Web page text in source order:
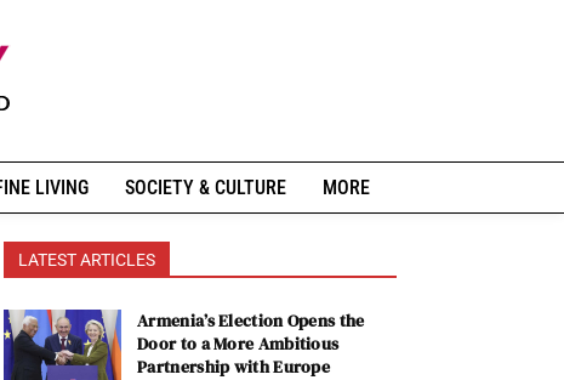
LIVING SOCIETY & CULTURE MORE
LATEST ARTICLES
Armenia’s Election Opens the
Door to a More Ambitious
Partnership with Europe